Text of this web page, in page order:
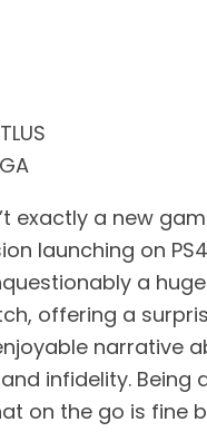
exactly a new
launching on
a
offering a
narrative
infidelity. Being
on the go is fine